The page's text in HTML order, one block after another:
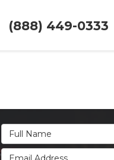
(888) 449-0333
Full Name
Email Address